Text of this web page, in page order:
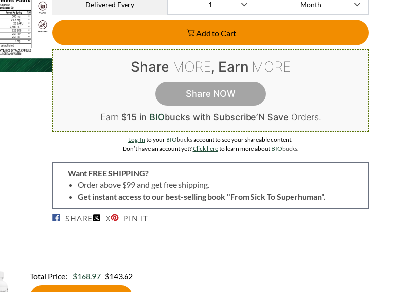
Delivered Every
Add to Cart
Share MORE, Earn MORE
Share NOW
Earn $15 in BIObucks with Subscribe’N Save Orders.
Log-In to your BIObucksaccount tosee your shareable content.
Don’t have an account yet?Click hereto learn more about BIObucks.
Want FREE SHIPPING?
Order above $99 and get free shipping.
Get instant access to our best-selling book "From Sick To Superhuman".
SHARE X PIN IT
Total Price: $168.97 $143.62